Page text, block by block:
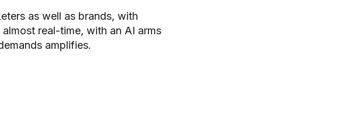
as well as brands, with
real-time, with an AI arms
amplifies.